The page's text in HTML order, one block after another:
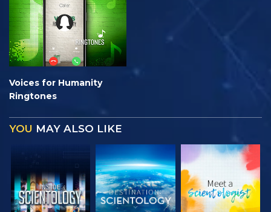
Voices for Humanity
Ringtones
YOU MAY ALSO LIKE